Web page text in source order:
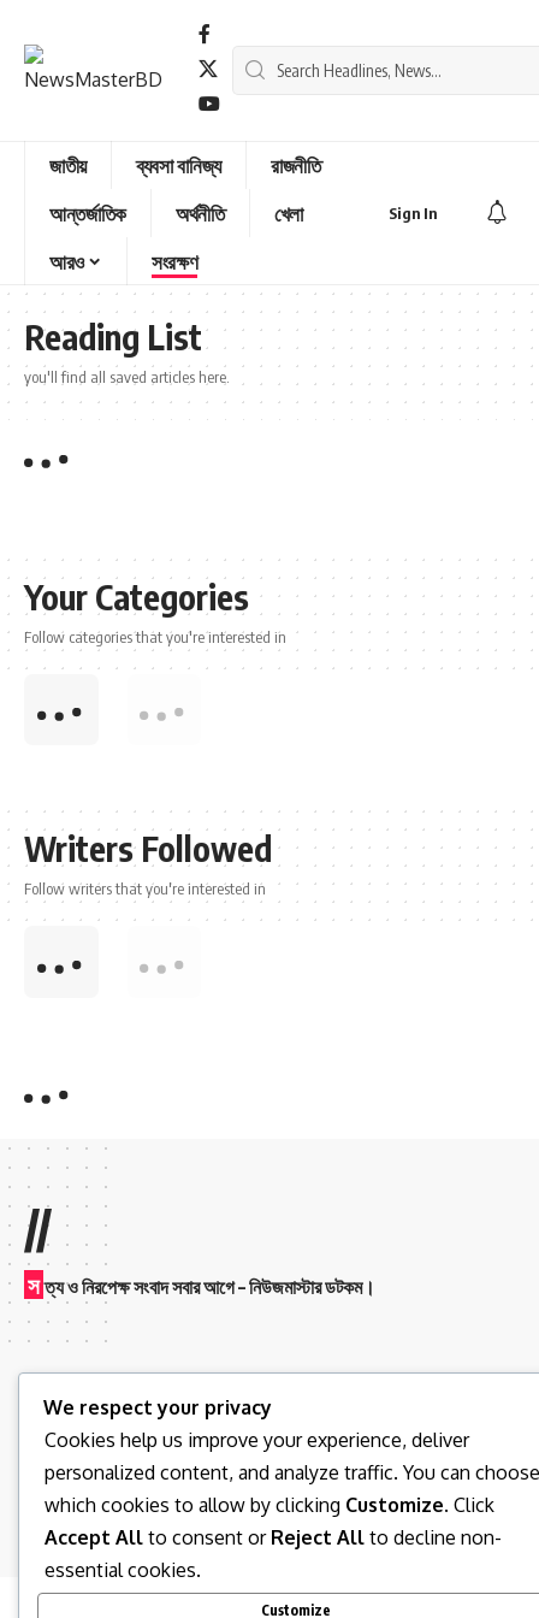
জাতীয় ব্যবসা বানিজ্য
রাজনীতি
আন্তর্জাতিক
অর্থনীতি
খেলা
আরও
সংরক্ষণ
Sign In
Reading List
you'll find all saved articles here.
Your Categories
Follow categories that you're interested in
Writers Followed
Follow writers that you're interested in
//
স ত্য ও নিরপেক্ষ সংবাদ সবার আগে – নিউজমাস্টার ডটকম।
Follow US
© 2026 News Master BD. All Rights Reserved.
We respect your privacy
Cookies help us improve your experience, deliver
personalized content, and analyze traffic. You can choose
which cookies to allow by clicking Customize. Click
Accept All to consent or Reject All to decline non-
essential cookies.
Customize